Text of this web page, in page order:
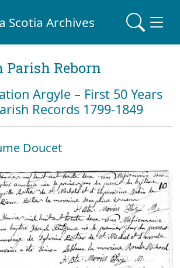
Scotia Archives
Parish Reborn
Argyle – First 50 Years
Records 1799-1849
Doucet